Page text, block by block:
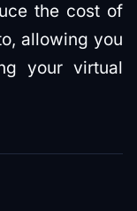
the cost of
allowing you
your virtual